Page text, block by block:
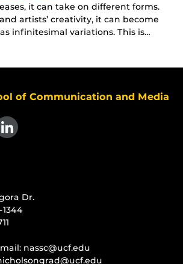
it can take on different forms.
artists’ creativity, it can become
infinitesimal variations. This is…
of Communication and Media
View our LinkedIn page
Dr.
1344
nassc@ucf.edu